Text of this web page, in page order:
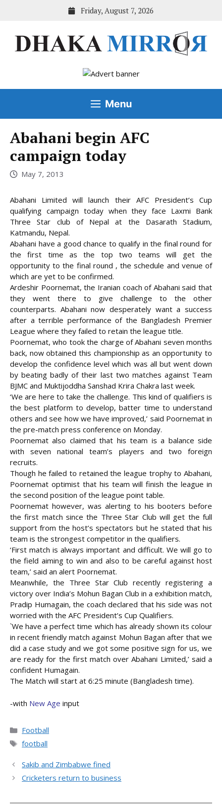
Friday, August 7, 2026
Menu
Abahani begin AFC
campaign today
May 7, 2013
Abahani Limited will launch their AFC President’s Cup
qualifying campaign today when they face Laxmi Bank
Three Star club of Nepal at the Dasarath Stadium,
Katmandu, Nepal.
Abahani have a good chance to qualify in the final round for
the first time as the top two teams will get the
opportunity to the final round , the schedule and venue of
which are yet to be confirmed.
Ardeshir Poornemat, the Iranian coach of Abahani said that
they went there to give challenge to the other
counterparts. Abahani now desperately want a success
after a terrible performance of the Bangladesh Premier
League where they failed to retain the league title.
Poornemat, who took the charge of Abahani seven months
back, now obtained this championship as an opportunity to
develop the confidence level which was all but went down
by beating badly of their last two matches against Team
BJMC and Muktijoddha Sanshad Krira Chakra last week.
‘We are here to take the challenge. This kind of qualifiers is
the best platform to develop, batter time to understand
others and see how we have improved,’ said Poornemat in
the pre-match press conference on Monday.
Poornemat also claimed that his team is a balance side
with seven national team’s players and two foreign
recruits.
Though he failed to retained the league trophy to Abahani,
Poornemat optimist that his team will finish the league in
the second position of the league point table.
Poornemat however, was alerting to his booters before
the first match since the Three Star Club will get the full
support from the host’s spectators but he stated that his
team is the strongest competitor in the qualifiers.
‘First match is always important and difficult. We will go to
the field aiming to win and also to be careful against host
team,’ said an alert Poornemat.
Meanwhile, the Three Star Club recently registering a
victory over India’s Mohun Bagan Club in a exhibition match,
Pradip Humagain, the coach declared that his side was not
worried with the AFC President’s Cup Qualifiers.
`We have a perfect time which has already shown its colour
in recent friendly match against Mohun Bagan after that we
did a case study and we got some positive sign for us, we
are ready for the first match over Abahani Limited,’ said a
confident Humagain.
The Match will start at 6:25 minute (Bangladesh time).
-with New Age input
Categories
Football
Tags
football
Sakib and Zimbabwe fined
Cricketers return to business